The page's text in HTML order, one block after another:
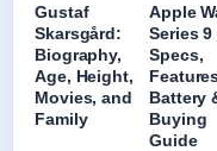
Gustaf
Skarsgård:
Biography,
Age, Height,
Movies, and
Family
Apple
Series 9
Specs,
Battery
Buying
Guide